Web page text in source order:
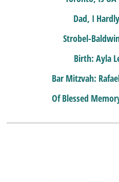
Dad, I
Strobel-
Birth: Ayla
Bar Mitzvah:
Of Blessed